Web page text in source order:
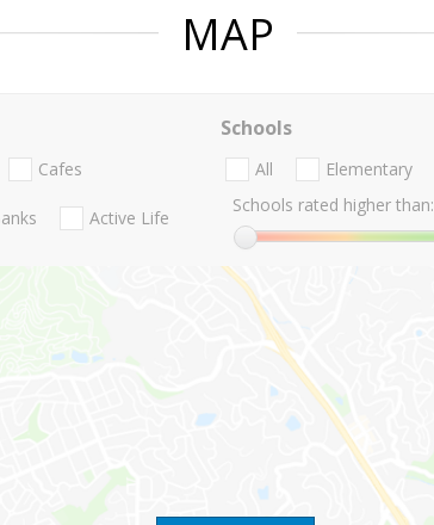
MAP
Cafes
Active Life
Schools
All Elementary
Schools rated higher than: